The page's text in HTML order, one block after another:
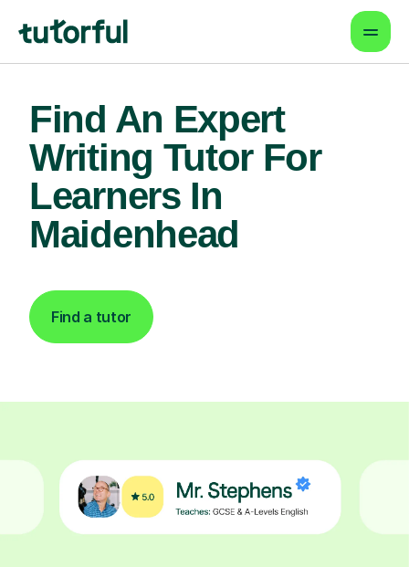
Find An Expert
Writing Tutor For
Learners In
Maidenhead
Find a tutor